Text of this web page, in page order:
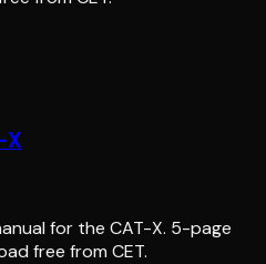
X
for the CAT-X. 5-page
free from CET.